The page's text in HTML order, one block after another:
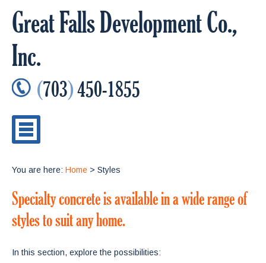
Great Falls Development Co.,
Inc.
(703)450-1855
You are here: Home > Styles
Specialty concrete is available in a wide range of
styles to suit any home.
In this section, explore the possibilities: